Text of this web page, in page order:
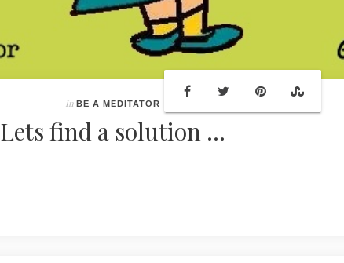
In BE A MEDITATOR
Lets find a solution ...